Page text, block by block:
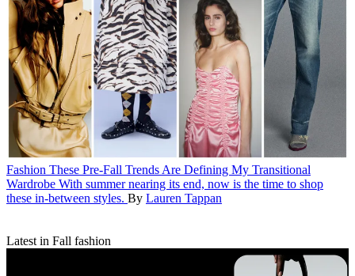
Fashion These Pre-Fall Trends Are Defining My Transitional
Wardrobe With summer nearing its end, now is the time to shop
these in-between styles. By Lauren Tappan
Latest in Fall fashion